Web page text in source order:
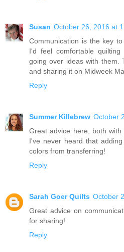
Susan October 26, 2016 at
Communication is the key
I'd feel comfortable
going over ideas with them.
and sharing it on Midweek
Reply
Summer Killebrew October
Great advice here, both with
I've never heard that
colors from transferring!
Reply
Sarah Goer Quilts October
Great advice on
for sharing!
Reply